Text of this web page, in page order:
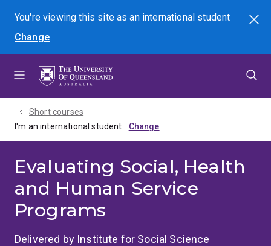
menu
content
footer
You're viewing this site asan international student
Change
Search
Short courses
I'm an international student
Evaluating Social, Health
and Human Service
Programs
Delivered by Institute for Social Science